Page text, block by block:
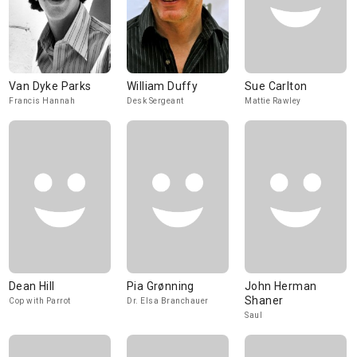
Van Dyke Parks
Francis Hannah
William Duffy
Desk Sergeant
Sue Carlton
Mattie Rawley
Dean Hill
Cop with Parrot
Pia Grønning
Dr. Elsa Branchauer
John Herman
Shaner
Saul